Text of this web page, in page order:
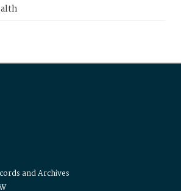
and Archives